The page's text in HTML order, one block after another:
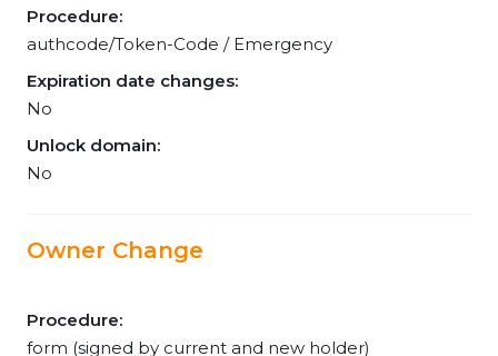
Procedure:
authcode/Token-Code / Emergency
Expiration date changes:
No
Unlock domain:
No
Owner Change
Procedure:
form (signed by current and new holder)